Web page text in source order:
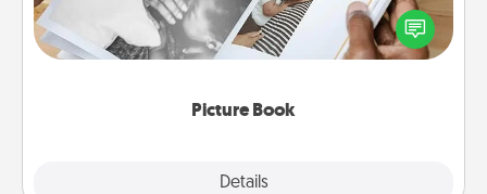
Picture Book
Details
Gather your favorite photos of you and your loved
one and create an album! It's a fun way to recapture
the moments and relive the memories.